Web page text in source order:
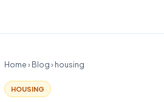
Home› Blog› housing
HOUSING